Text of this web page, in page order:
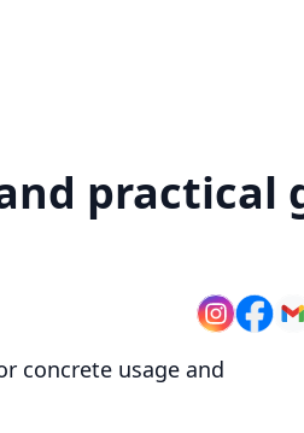
practical
concrete usage and